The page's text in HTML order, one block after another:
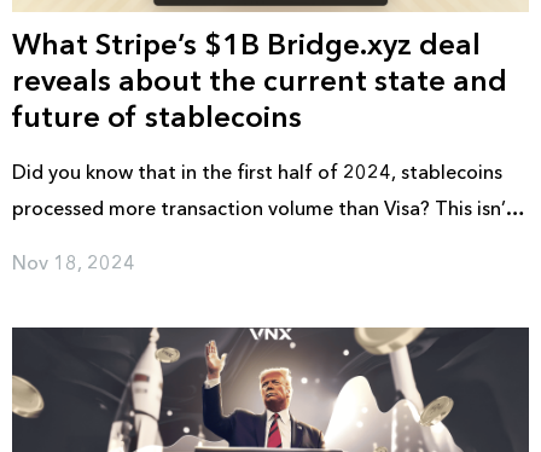
What Stripe’s $1B Bridge.xyz deal
reveals about the current state and
future of stablecoins
Did you know that in the first half of 2024, stablecoins
processed more transaction volume than Visa? This isn’t
payments.
Nov 18, 2024